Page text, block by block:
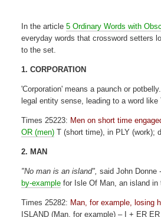
In the article5 Ordinary Words with
everyday words that crossword setters
to the set.
1. CORPORATION
'Corporation' means a paunch or
legal entity sense, leading to a word like
Times 25223: Men on short time
OR (men) T (short time), in PLY (work);
2. MAN
"No man is an island", said John Donne
by-example for Isle Of Man, an island in
Times 25282: Man, for example, losing
ISLAND (Man, for example) – I + ER